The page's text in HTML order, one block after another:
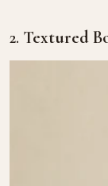
2. Textured